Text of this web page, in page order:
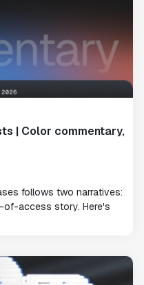
| Color commentary,
follows two narratives:
of-access story. Here's